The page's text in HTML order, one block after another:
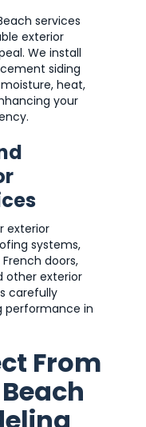
services
exterior
We install
siding
heat,
your
exterior
systems,
doors,
other exterior
carefully
performance in
From